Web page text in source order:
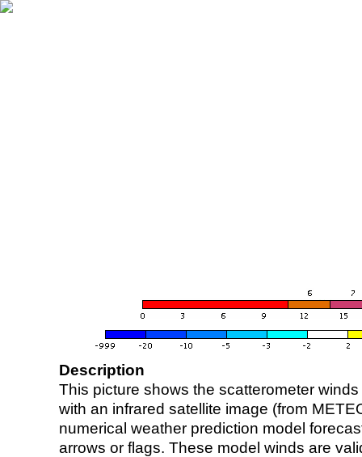
Description
This picture shows the scatterometer
with an infrared satellite image (from
numerical weather prediction model
arrows or flags. These model winds are